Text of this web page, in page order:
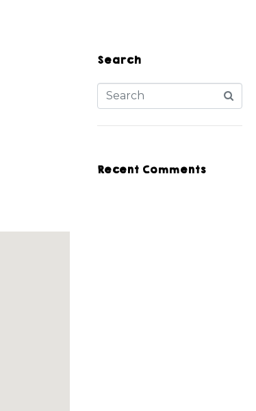
Search
Recent Comments